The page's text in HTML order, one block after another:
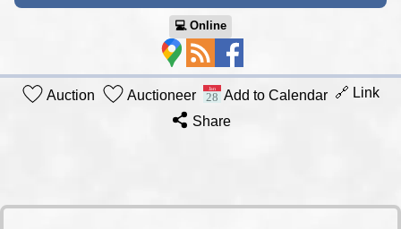
💻︎ Online
Auction Auctioneer Add to Calendar 🔗 Link
Share